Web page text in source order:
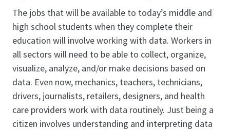
The jobs that will be available to today’s middle and
high school students when they complete their
education will involve working with data. Workers in
all sectors will need to be able to collect, organize,
visualize, analyze, and/or make decisions based on
data. Even now, mechanics, teachers, technicians,
drivers, journalists, retailers, designers, and health
care providers work with data routinely. Just being a
citizen involves understanding and interpreting data